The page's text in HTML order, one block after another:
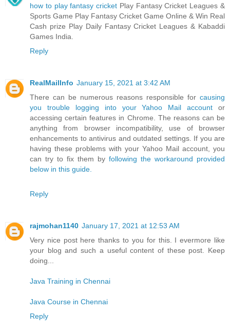
how to play fantasy cricket Play Fantasy Cricket Leagues &
Sports Game Play Fantasy Cricket Game Online & Win Real
Cash prize Play Daily Fantasy Cricket Leagues & Kabaddi
Games India.
Reply
RealMailInfo January 15, 2021 at 3:42 AM
There can be numerous reasons responsible for causing
you trouble logging into your Yahoo Mail account or
accessing certain features in Chrome. The reasons can be
anything from browser incompatibility, use of browser
enhancements to antivirus and outdated settings. If you are
having these problems with your Yahoo Mail account, you
can try to fix them by following the workaround provided
below in this guide.
Reply
rajmohan1140 January 17, 2021 at 12:53 AM
Very nice post here thanks to you for this. I evermore like
your blog and such a useful content of these post. Keep
doing...
Java Training in Chennai
Java Course in Chennai
Reply